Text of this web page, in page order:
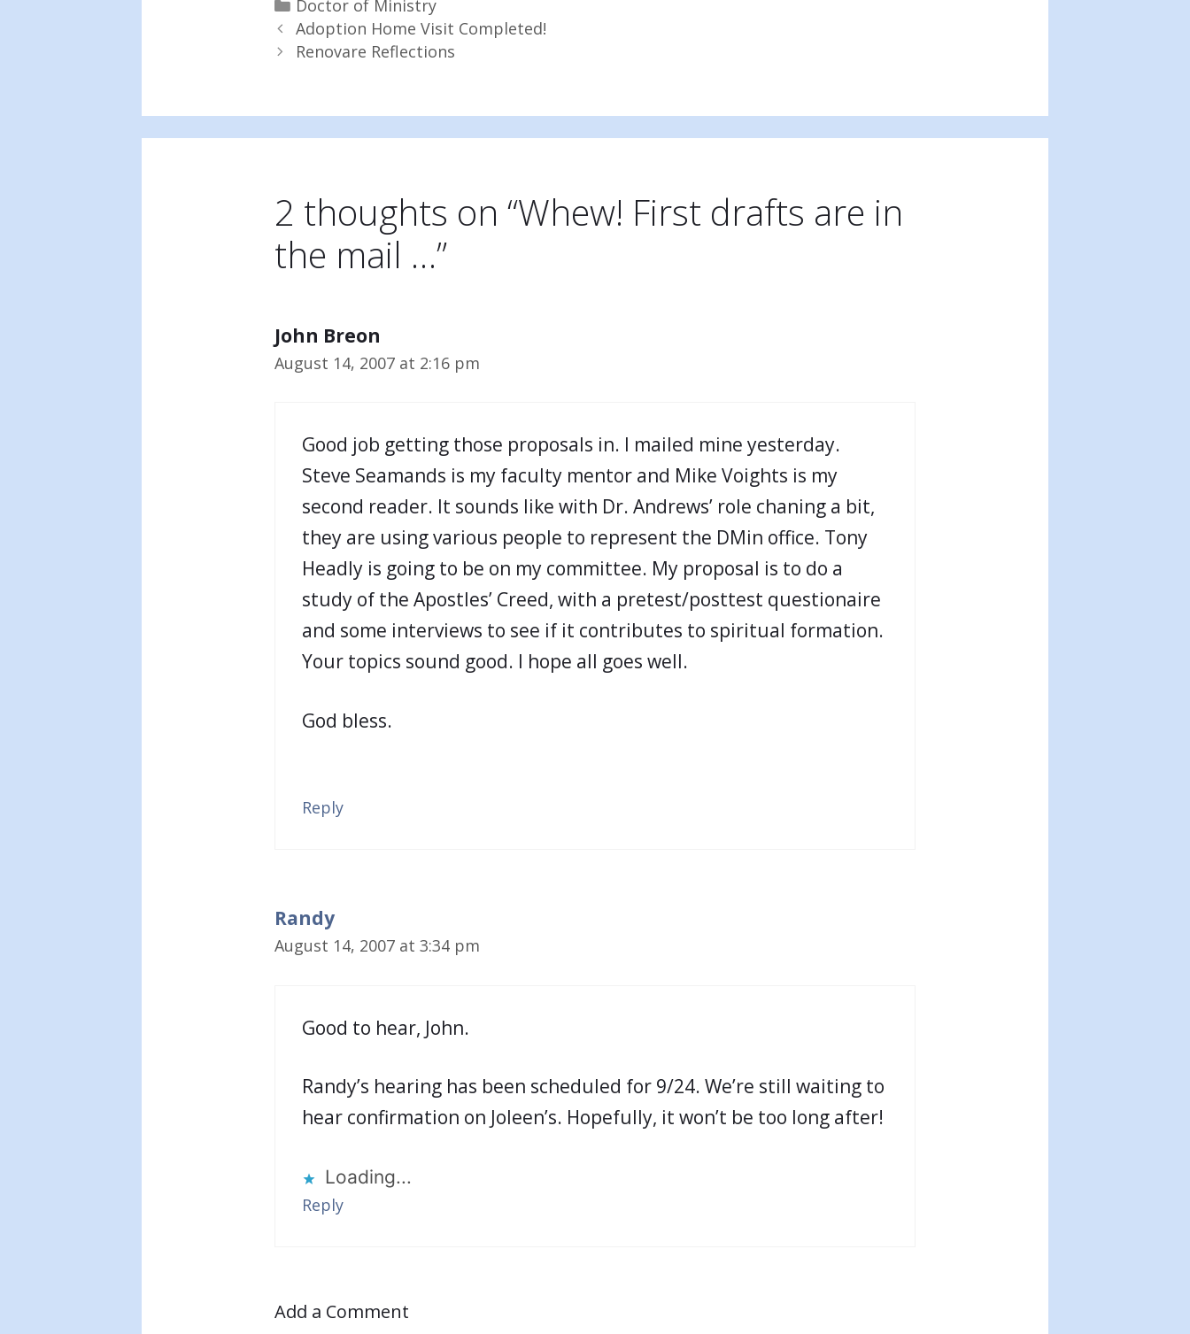
Doctor of Ministry
Adoption Home Visit Completed!
Renovare Reflections
2 thoughts on “Whew! First drafts are in
the mail …”
John Breon
August 14, 2007 at 2:16 pm
Good job getting those proposals in. I mailed mine yesterday.
Steve Seamands is my faculty mentor and Mike Voights is my
second reader. It sounds like with Dr. Andrews’ role chaning a bit,
they are using various people to represent the DMin office. Tony
Headly is going to be on my committee. My proposal is to do a
study of the Apostles’ Creed, with a pretest/posttest questionaire
and some interviews to see if it contributes to spiritual formation.
Your topics sound good. I hope all goes well.
God bless.
Reply
Randy
August 14, 2007 at 3:34 pm
Good to hear, John.
Randy’s hearing has been scheduled for 9/24. We’re still waiting to
hear confirmation on Joleen’s. Hopefully, it won’t be too long after!
Loading...
Reply
Add a Comment